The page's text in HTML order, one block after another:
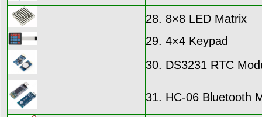
28. 8×8 LED Matrix
29. 4×4 Keypad
30. DS3231 RTC
31. HC-06 Bluetooth